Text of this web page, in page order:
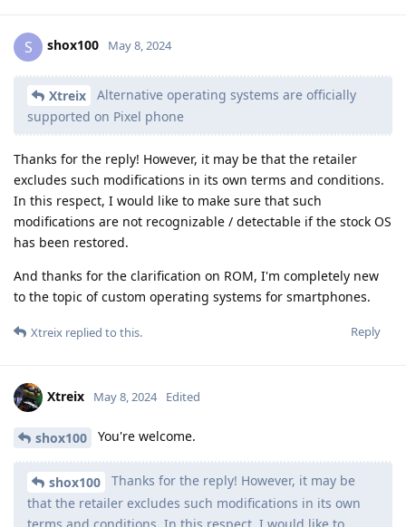
S shox100 May 8, 2024
Xtreix
Alternative operating systems are officially
supported on Pixel phone
Thanks for the reply! However, it may be that the retailer
excludes such modifications in its own terms and conditions.
In this respect, I would like to make sure that such
modifications are not recognizable / detectable if the stock OS
has been restored.
And thanks for the clarification on ROM, I'm completely new
to the topic of custom operating systems for smartphones.
Reply
Xtreix replied to this.
Xtreix May 8, 2024 Edited
shox100 You're welcome.
shox100
Thanks for the reply! However, it may be
that the retailer excludes such modifications in its own